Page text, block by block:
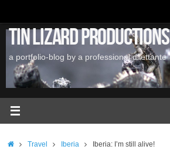
content
Tin Lizard Productions
a portfolio-blog by a professional dilettante
HomeTravel Iberia Iberia: I’m still alive!